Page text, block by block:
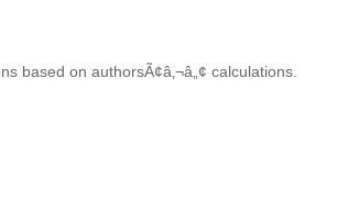
based on authorsÃ¢â‚¬â„¢ calculations.